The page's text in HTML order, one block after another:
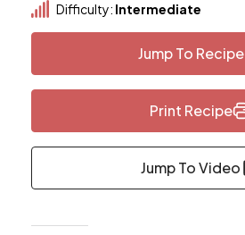
Difficulty: Intermediate
Jump To Recipe
Print Recipe
Jump To Video